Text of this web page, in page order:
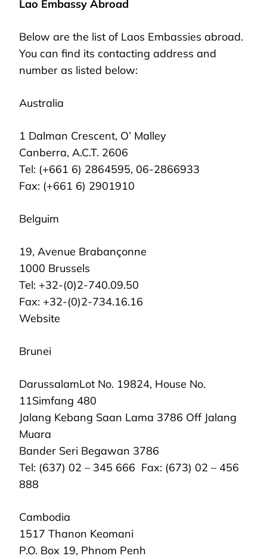
Lao Embassy Abroad
Below are the list of Laos Embassies abroad.
You can find its contacting address and
number as listed below:
Australia
1 Dalman Crescent, O’ Malley
Canberra, A.C.T. 2606
Tel: (+661 6) 2864595, 06-2866933
Fax: (+661 6) 2901910
Belguim
19, Avenue Brabançonne
1000 Brussels
Tel: +32-(0)2-740.09.50
Fax: +32-(0)2-734.16.16
Website
Brunei
DarussalamLot No. 19824, House No.
11Simfang 480
Jalang Kebang Saan Lama 3786 Off Jalang
Muara
Bander Seri Begawan 3786
Tel: (637) 02 – 345 666 Fax: (673) 02 – 456
888
Cambodia
1517 Thanon Keomani
P.O. Box 19, Phnom Penh